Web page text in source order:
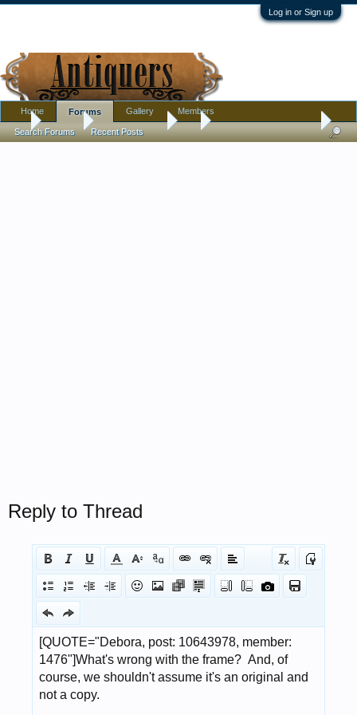
Log in or Sign up
... Forums Antique Forums Art Japanese art questions
Reply to Thread
Home Forums
Search Forums Recent Posts
Gallery Members